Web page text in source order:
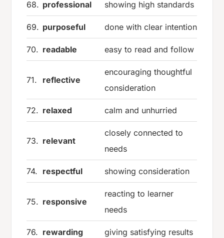
68. professional showing high standards
69. purposeful done with clear intention
70. readable easy to read and follow
71. reflective
encouraging thoughtful
consideration
72. relaxed calm and unhurried
73. relevant
closely connected to
needs
74. respectful showing consideration
75. responsive
reacting to learner
needs
76. rewarding giving satisfying results